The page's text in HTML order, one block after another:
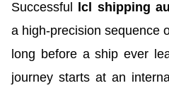
Successful lcl shipping
a high-precision sequence
long before a ship ever
journey starts at an